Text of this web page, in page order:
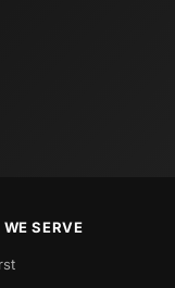
SERVE